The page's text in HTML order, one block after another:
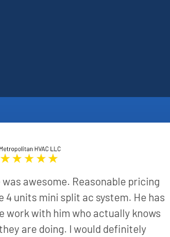
was awesome. Reasonable pricing
4 units mini split ac system. He has
work with him who actually knows
are doing. I would definitely